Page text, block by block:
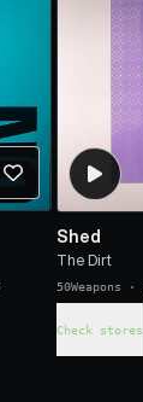
Shed
The Dirt
50Weapons ·
Check stores